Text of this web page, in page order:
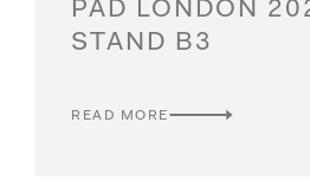
PAD LONDON
STAND B3
READ MORE